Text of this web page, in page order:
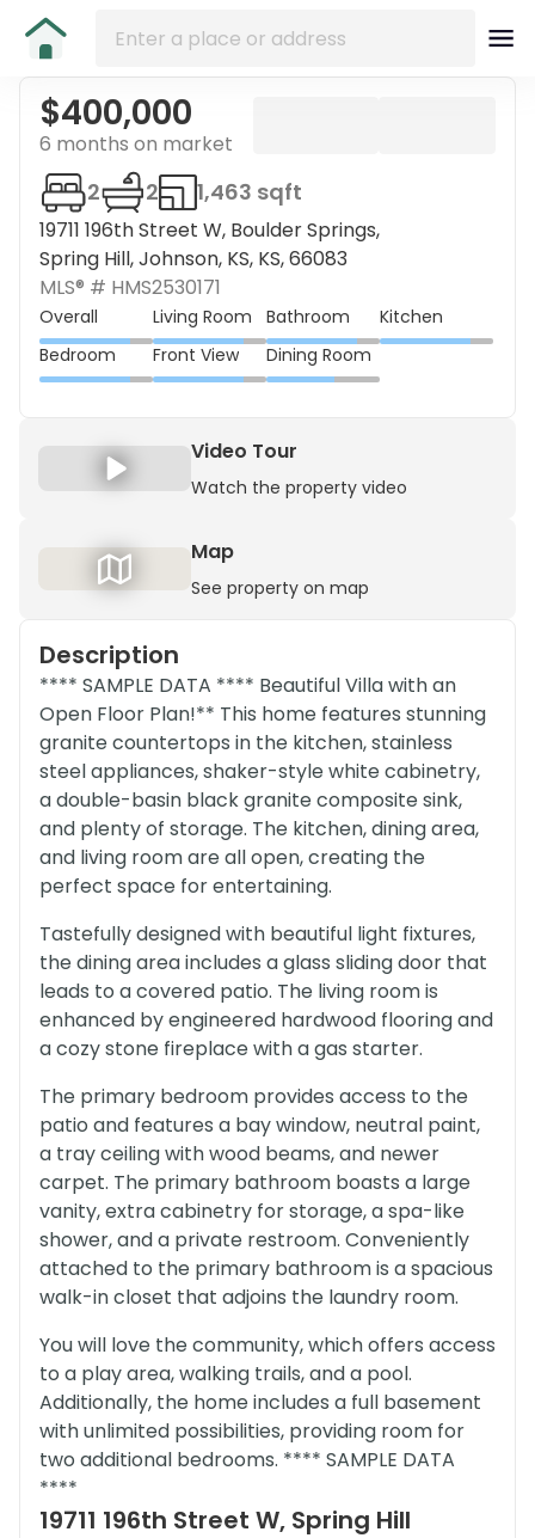
$400,000
6 months on market
19711 196th Street W, Boulder Springs,
Spring Hill, Johnson, KS, KS, 66083
2 2 1,463 sqft
MLS® # HMS2530171
Overall Living Room Bathroom
Kitchen
Bedroom
Front View Dining Room
Video Tour
Watch the property video
Map
See property on map
Description
**** SAMPLE DATA **** Beautiful Villa with an
Open Floor Plan!** This home features stunning
granite countertops in the kitchen, stainless
steel appliances, shaker-style white cabinetry,
a double-basin black granite composite sink,
and plenty of storage. The kitchen, dining area,
and living room are all open, creating the
perfect space for entertaining.
Tastefully designed with beautiful light fixtures,
the dining area includes a glass sliding door that
leads to a covered patio. The living room is
enhanced by engineered hardwood flooring and
a cozy stone fireplace with a gas starter.
The primary bedroom provides access to the
patio and features a bay window, neutral paint,
a tray ceiling with wood beams, and newer
carpet. The primary bathroom boasts a large
vanity, extra cabinetry for storage, a spa-like
shower, and a private restroom. Conveniently
attached to the primary bathroom is a spacious
walk-in closet that adjoins the laundry room.
You will love the community, which offers access
to a play area, walking trails, and a pool.
Additionally, the home includes a full basement
with unlimited possibilities, providing room for
two additional bedrooms. **** SAMPLE DATA
****
19711 196th Street W, Spring Hill